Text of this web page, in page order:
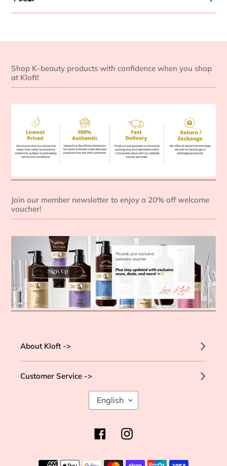
Shop K-beauty products with confidence when you shop
at Kloft!
Join our member newsletter to enjoy a 20% off welcome
voucher!
About Kloft ->
Customer Service ->
L
A
G
U
G
English
FacebookInstagram
Payment